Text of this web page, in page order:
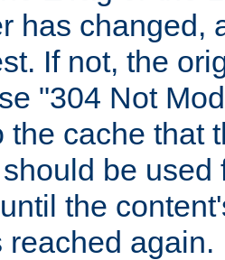
has changed,
If not, the
"304 Not
the cache that
be used
the
reached again.